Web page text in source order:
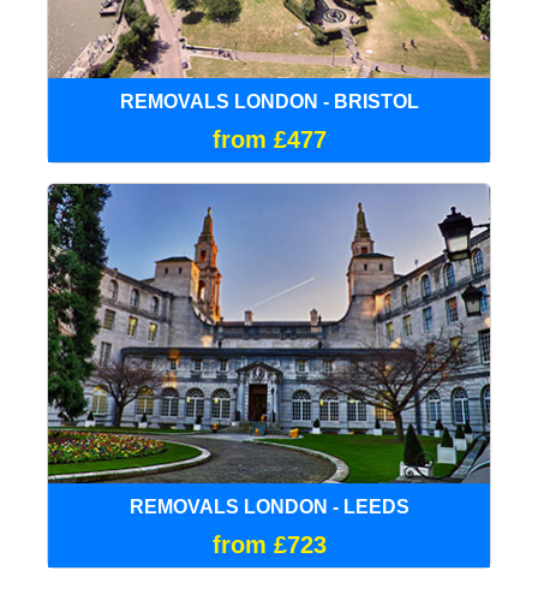
REMOVALS LONDON - BRISTOL
from £477
REMOVALS LONDON - LEEDS
from £723